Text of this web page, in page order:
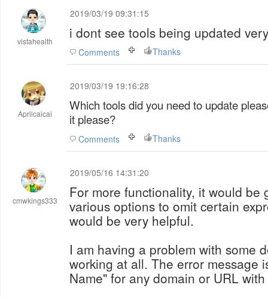
vistahealth
2019/03/19 09:31:15
i dont see tools being updated
Comments Thanks
Aprilcaicai
2019/03/19 19:16:28
Which tools did you need to update
it please?
Comments Thanks
cmwkings333
2019/05/16 14:31:20
For more functionality, it would be
various options to omit certain
would be very helpful.
I am having a problem with some
working at all. The error message
Name" for any domain or URL